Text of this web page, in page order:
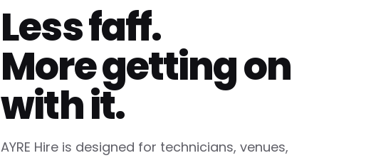
Less faff.
More getting on
with it.
AYRE Hire is designed for technicians, venues,